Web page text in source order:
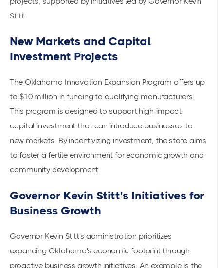
Stitt.
New Markets and Capital
Investment Projects
The Oklahoma Innovation Expansion Program offers up
to $10 million in funding to qualifying manufacturers.
This program is designed to support high-impact
capital investment that can introduce businesses to
new markets. By incentivizing investment, the state aims
to foster a fertile environment for economic growth and
community development.
Governor Kevin Stitt's Initiatives for
Business Growth
Governor Kevin Stitt's administration prioritizes
expanding Oklahoma's economic footprint through
proactive business growth initiatives. An example is the